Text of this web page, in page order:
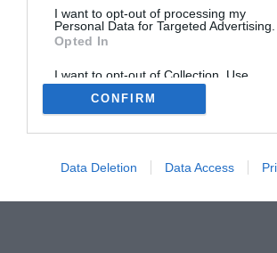
I want to opt-out of processing my
Personal Data for Targeted Advertising.
Opted In
I want to opt-out of Collection, Use,
Retention, Sale, and/or Sharing of my
Personal Data that Is Unrelated with the
Purposes for which it was collected.
CONFIRM
Data Deletion Data Access
Me connecter avec Google
Me connecter avec